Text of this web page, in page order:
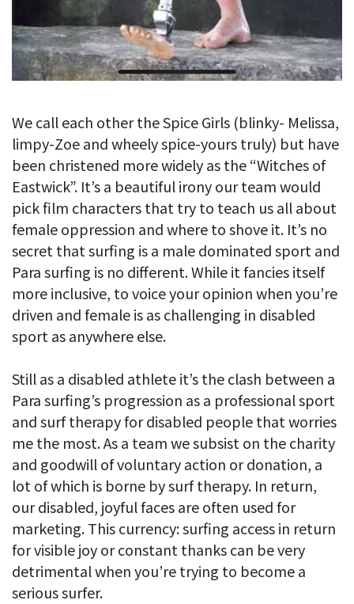
We call each other the Spice Girls (blinky- Melissa,
limpy-Zoe and wheely spice-yours truly) but have
been christened more widely as the “Witches of
Eastwick”. It’s a beautiful irony our team would
pick film characters that try to teach us all about
female oppression and where to shove it. It’s no
secret that surfing is a male dominated sport and
Para surfing is no different. While it fancies itself
more inclusive, to voice your opinion when you’re
driven and female is as challenging in disabled
sport as anywhere else.
Still as a disabled athlete it’s the clash between a
Para surfing’s progression as a professional sport
and surf therapy for disabled people that worries
me the most. As a team we subsist on the charity
and goodwill of voluntary action or donation, a
lot of which is borne by surf therapy. In return,
our disabled, joyful faces are often used for
marketing. This currency: surfing access in return
for visible joy or constant thanks can be very
detrimental when you’re trying to become a
serious surfer.